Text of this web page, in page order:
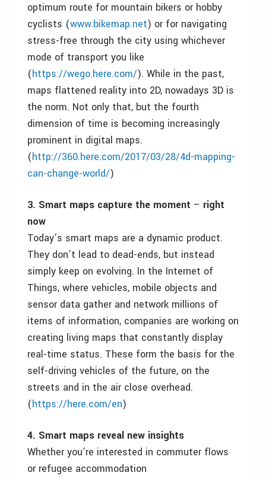
optimum route for mountain bikers or hobby
cyclists (www.bikemap.net) or for navigating
stress-free through the city using whichever
mode of transport you like
(https://wego.here.com/). While in the past,
maps flattened reality into 2D, nowadays 3D is
the norm. Not only that, but the fourth
dimension of time is becoming increasingly
prominent in digital maps.
(http://360.here.com/2017/03/28/4d-mapping-
can-change-world/)
3. Smart maps capture the moment – right
now
Today’s smart maps are a dynamic product.
They don’t lead to dead-ends, but instead
simply keep on evolving. In the Internet of
Things, where vehicles, mobile objects and
sensor data gather and network millions of
items of information, companies are working on
creating living maps that constantly display
real-time status. These form the basis for the
self-driving vehicles of the future, on the
streets and in the air close overhead.
(https://here.com/en)
4. Smart maps reveal new insights
Whether you’re interested in commuter flows
or refugee accommodation